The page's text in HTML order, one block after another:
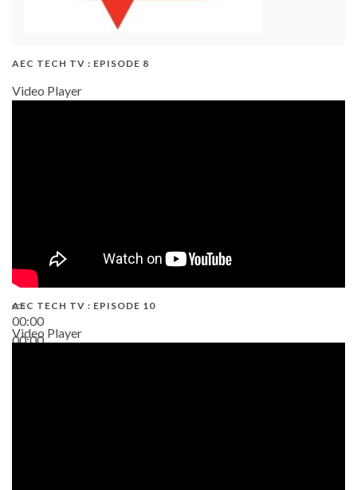
AEC TECH TV : EPISODE 8
Video Player
00:00
00:00
AEC TECH TV : EPISODE 10
Video Player